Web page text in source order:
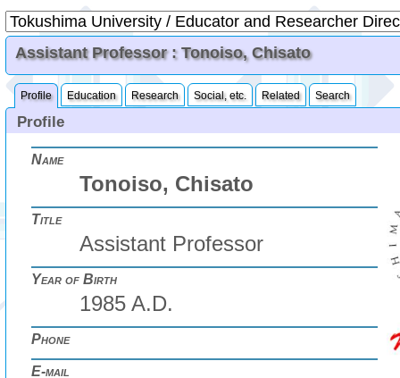
Assistant Professor : Tonoiso, Chisato
Profile Education Research Social, etc. Related Search
Profile
Name
Tonoiso, Chisato
Title
Assistant Professor
Year of Birth
1985 A.D.
Phone
E-mail